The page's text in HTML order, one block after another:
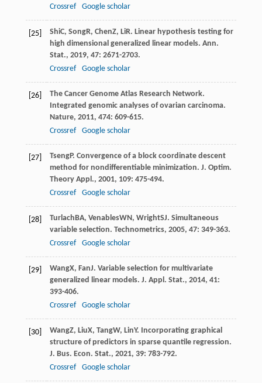
Crossref
Google scholar
[25] ShiC, SongR, ChenZ, LiR. Linear hypothesis testing for
high dimensional generalized linear models. Ann.
Stat., 2019, 47: 2671-2703.
Crossref
Google scholar
[26]
The Cancer Genome Atlas Research Network.
Integrated genomic analyses of ovarian carcinoma.
Nature, 2011, 474: 609-615.
Crossref
Google scholar
[27] TsengP. Convergence of a block coordinate descent
method for nondifferentiable minimization. J. Optim.
Theory Appl., 2001, 109: 475-494.
Crossref
Google scholar
[28] TurlachBA, VenablesWN, WrightSJ. Simultaneous
variable selection. Technometrics, 2005, 47: 349-363.
Crossref
Google scholar
[29] WangX, FanJ. Variable selection for multivariate
generalized linear models. J. Appl. Stat., 2014, 41:
393-406.
Crossref
Google scholar
[30] WangZ, LiuX, TangW, LinY. Incorporating graphical
structure of predictors in sparse quantile regression.
J. Bus. Econ. Stat., 2021, 39: 783-792.
Crossref
Google scholar